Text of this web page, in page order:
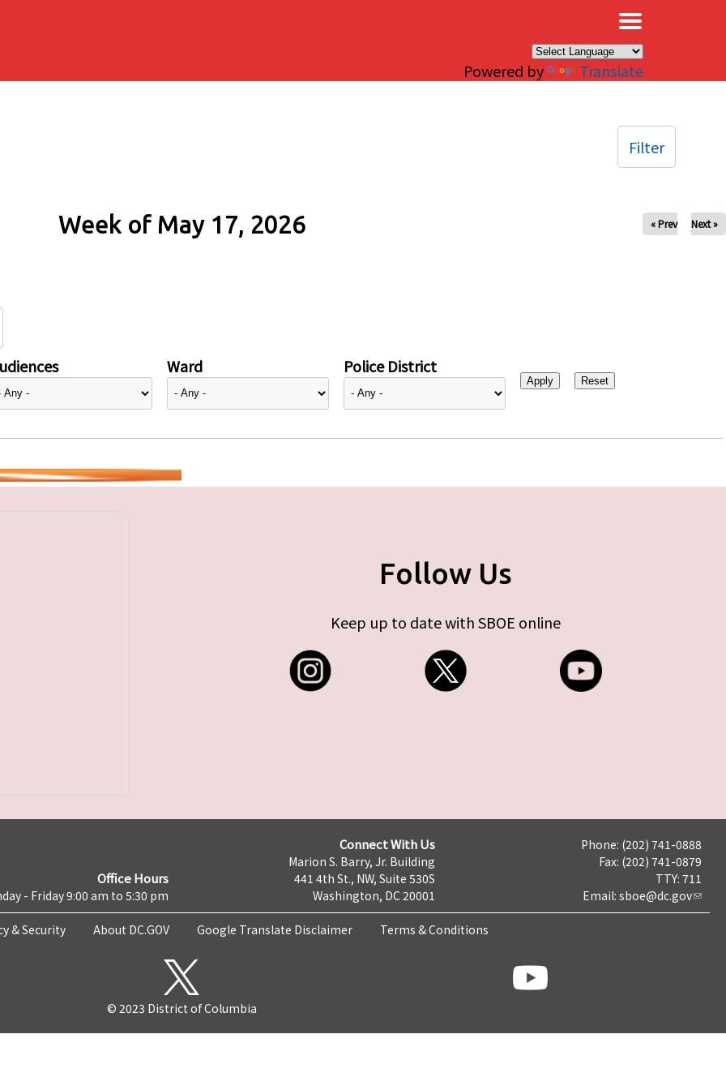
Powered by Translate
Week of May 17, 2026 « Prev Next »
Ward Police District
Filter
Follow Us
Keep up to date with SBOE online
Office Hours
- Friday 9:00 am to 5:30 pm
Connect With Us
Marion S. Barry, Jr. Building
441 4th St., NW, Suite 530S
Washington, DC 20001
Phone: (202) 741-0888
Fax: (202) 741-0879
TTY: 711
Email: sboe@dc.gov
& Security About DC.GOV Google Translate Disclaimer Terms & Conditions
© 2023 District of Columbia